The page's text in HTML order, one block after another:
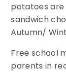
potatoes are
sandwich
Autumn/
Free school
parents in